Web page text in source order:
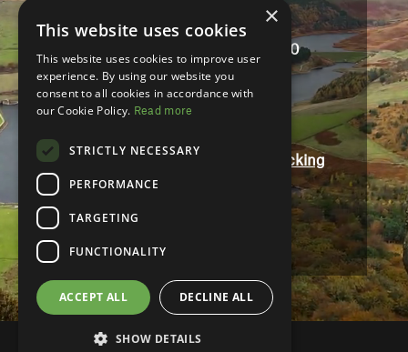
M1 5JW
Registered in England No: 3323710
VAT No: 727102071
Terms And Conditions
Contact
Modern Slavery and Human Trafficking
Statement
Privacy Policy
×
This website uses cookies
This website uses cookies to improve user
experience. By using our website you
consent to all cookies in accordance with
our Cookie Policy. Read more
STRICTLY NECESSARY
PERFORMANCE
TARGETING
FUNCTIONALITY
ACCEPT ALL DECLINE ALL
SHOW DETAILS